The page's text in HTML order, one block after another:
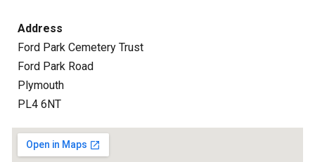
Address
Ford Park Cemetery Trust
Ford Park Road
Plymouth
PL4 6NT